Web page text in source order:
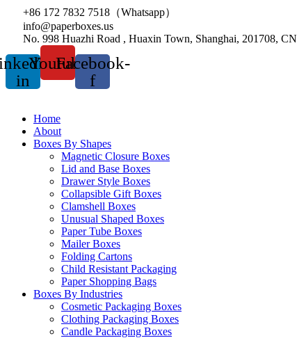
+86 172 7832 7518（Whatsapp）
info@paperboxes.us
No. 998 Huazhi Road , Huaxin Town, Shanghai, 201708, CN
in
Youtube
Facebook-
f
Home
About
Boxes By Shapes
Magnetic Closure Boxes
Lid and Base Boxes
Drawer Style Boxes
Collapsible Gift Boxes
Clamshell Boxes
Unusual Shaped Boxes
Paper Tube Boxes
Mailer Boxes
Folding Cartons
Child Resistant Packaging
Paper Shopping Bags
Boxes By Industries
Cosmetic Packaging Boxes
Clothing Packaging Boxes
Candle Packaging Boxes